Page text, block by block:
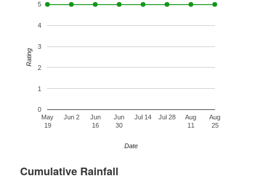
May
19
Jun 2
Jun
16
Jun
30
Jul 14 Jul 28
Aug
11
Aug
25
0
1
2
3
4
5
Date
Rating
Cumulative Rainfall